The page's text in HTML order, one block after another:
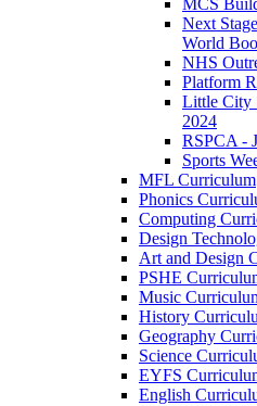
Next
World
NHS
Platform
Little City
2024
RSPCA -
Sports
MFL Curriculum
Phonics
Computing
Design
Art and Design
PSHE
Music
History
Geography
Science
EYFS
English